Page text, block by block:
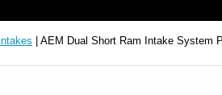
Intakes | AEM Dual Short Ram Intake System